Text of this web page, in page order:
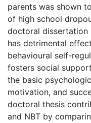
parents was shown
of high school
doctoral dissertation
has detrimental
behavioural self-
fosters social
the basic
motivation, and
doctoral thesis
and NBT by